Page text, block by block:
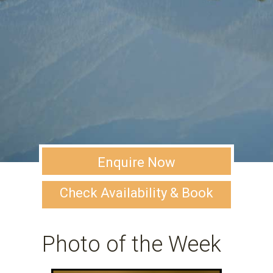
Enquire Now
Check Availability & Book
Photo of the Week